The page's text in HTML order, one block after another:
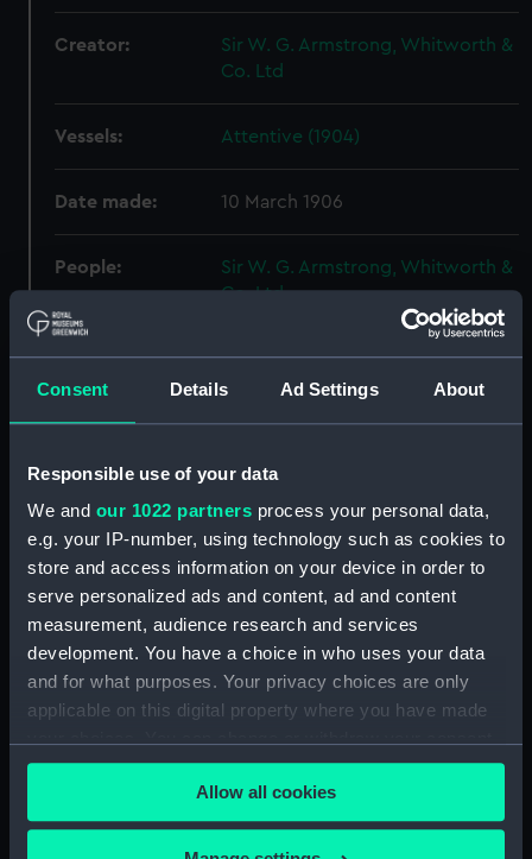
Consent Details Ad Settings About
Responsible use of your data
We and our 1022 partners process your personal data,
e.g. your IP-number, using technology such as cookies to
store and access information on your device in order to
serve personalized ads and content, ad and content
measurement, audience research and services
development. You have a choice in who uses your data
and for what purposes. Your privacy choices are only
applicable on this digital property where you have made
any time from the Cookie Declaration or by clicking on
the Privacy trigger icon.
If you allow, we would also like to:
Allow all cookies
Creator:
Sir W. G. Armstrong, Whitworth &
Co. Ltd
Vessels: Attentive (1904)
Date made: 10 March 1906
People:
Sir W. G. Armstrong, Whitworth &
Co. Ltd
Credit:
© Crown copyright. National
Maritime Museum, Greenwich,
Measurements: 1:48
Parts:
Box
Technical drawing (NPA6171)
Technical drawing (NPA6173)
Technical drawing (NPA6174)
Technical drawing (NPA6175)